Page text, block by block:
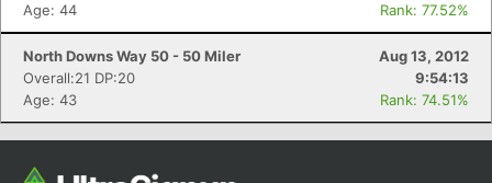
Age: 44
Rank: 77.52%
North Downs Way 50 - 50 Miler
Aug 13, 2012
Overall:21 DP:20
9:54:13
Age: 43
Rank: 74.51%